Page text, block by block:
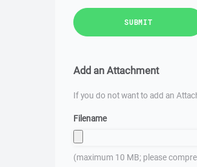
SUBMIT
Add an Attachment
If you do not want to add an
Filename
(maximum 10 MB; please